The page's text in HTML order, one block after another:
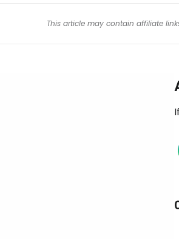
This article may contain affiliate